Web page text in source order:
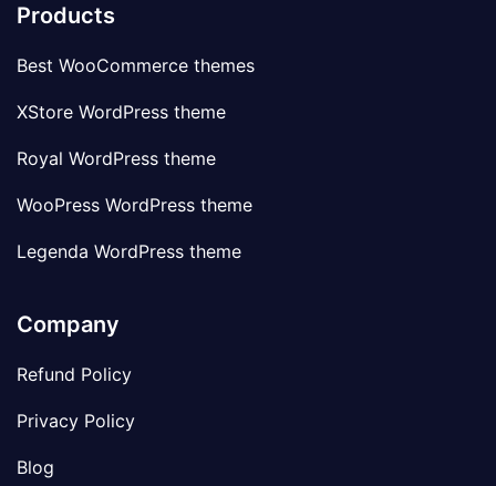
Products
Best WooCommerce themes
XStore WordPress theme
Royal WordPress theme
WooPress WordPress theme
Legenda WordPress theme
Company
Refund Policy
Privacy Policy
Blog